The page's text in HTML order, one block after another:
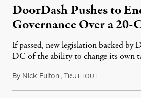
DoorDash Pushes to
Governance Over a 20-
If passed, new legislation backed
DC of the ability to change its own
By Nick Fulton,TRUTHOUTAugust 8, 2026